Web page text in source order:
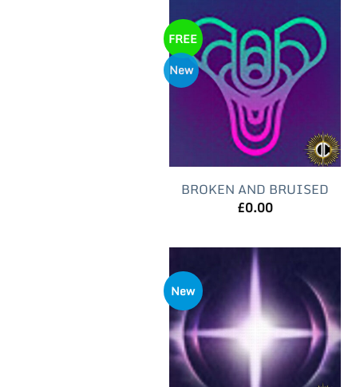
FREE
New
BROKEN AND BRUISED
£0.00
New